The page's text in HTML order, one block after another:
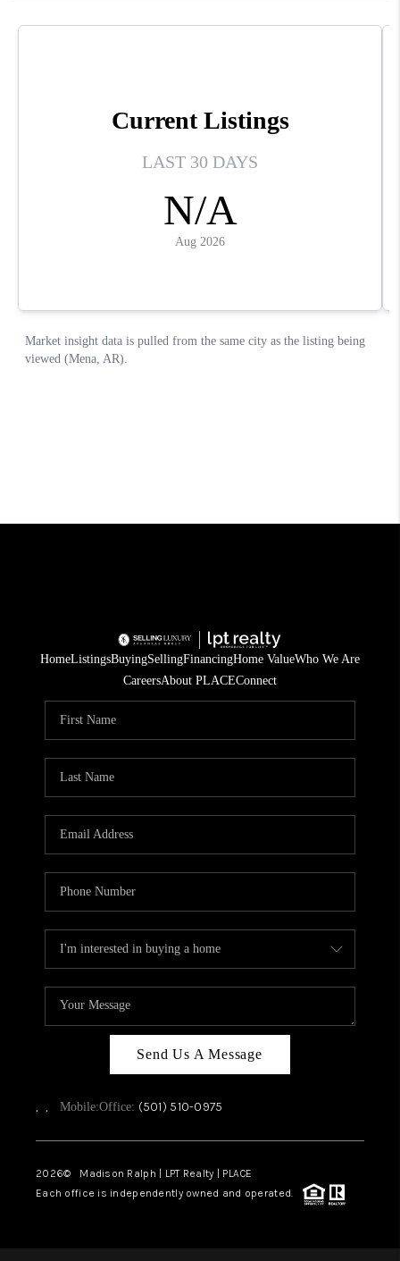
HomeListingsBuyingSellingFinancingHome ValueWho We Are
CareersAbout PLACEConnect
Send Us A Message
, , Mobile:Office: (501) 510-0975
2026© Madison Ralph | LPT Realty | PLACE
Each office is independently owned and operated.